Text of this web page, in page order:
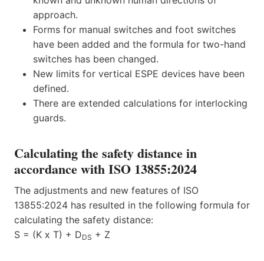
approach.
Forms for manual switches and foot switches
have been added and the formula for two-hand
switches has been changed.
New limits for vertical ESPE devices have been
defined.
There are extended calculations for interlocking
guards.
Calculating the safety distance in
accordance with ISO 13855:2024
The adjustments and new features of ISO
13855:2024 has resulted in the following formula for
calculating the safety distance:
S = (K x T) + DDS + Z